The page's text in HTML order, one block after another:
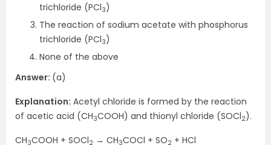
trichloride (PCl3)
The reaction of sodium acetate with phosphorus
trichloride (PCl3)
None of the above
Answer: (a)
Explanation: Acetyl chloride is formed by the reaction
of acetic acid (CH3COOH) and thionyl chloride (SOCl2).
CH3COOH + SOCl2 → CH3COCl + SO2 + HCl